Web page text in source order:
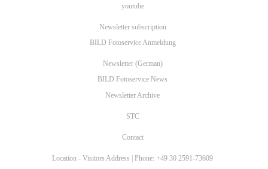
youtube
Newsletter subscription
BILD Fotoservice Anmeldung
Newsletter (German)
BILD Fotoservice News
Newsletter Archive
STC
Contact
Location - Visitors Address | Phone: +49 30 2591-73609